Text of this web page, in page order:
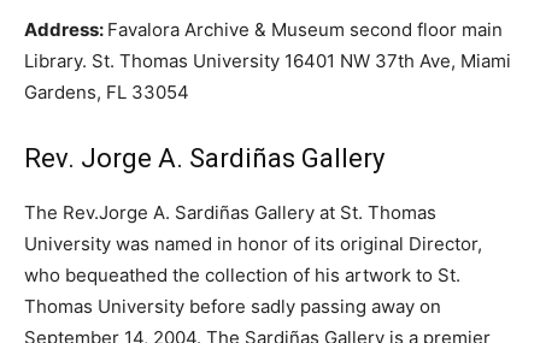
Address: Favalora Archive & Museum second floor main
Library. St. Thomas University 16401 NW 37th Ave, Miami
Gardens, FL 33054
Rev. Jorge A. Sardiñas Gallery
The Rev.Jorge A. Sardiñas Gallery at St. Thomas
University was named in honor of its original Director,
who bequeathed the collection of his artwork to St.
Thomas University before sadly passing away on
September 14, 2004. The Sardiñas Gallery is a premier